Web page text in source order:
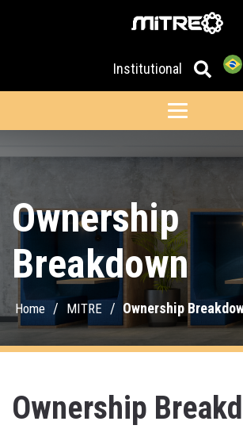
Institutional
Ownership
Breakdown
Home / MITRE / Ownership
Ownership